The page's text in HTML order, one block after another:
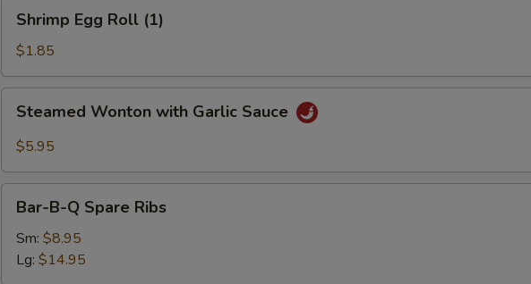
Egg
Roll
(1)
Shrimp Egg Roll (1)
$1.85
Wonton
with
Sauce
Steamed Wonton with Garlic Sauce
$5.95
Spare
Ribs
Bar-B-Q Spare Ribs
Sm: $8.95
Lg: $14.95